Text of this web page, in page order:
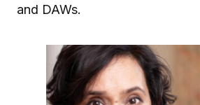
and DAWs.